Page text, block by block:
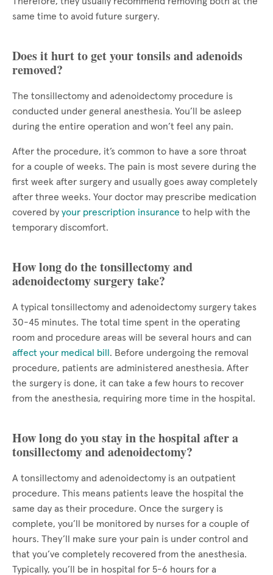
same time to avoid future surgery.
Does it hurt to get your tonsils and adenoids
removed?
The tonsillectomy and adenoidectomy procedure is
conducted under general anesthesia. You’ll be asleep
during the entire operation and won’t feel any pain.
After the procedure, it’s common to have a sore throat
for a couple of weeks. The pain is most severe during the
first week after surgery and usually goes away completely
after three weeks. Your doctor may prescribe medication
covered by your prescription insurance to help with the
temporary discomfort.
How long do the tonsillectomy and
adenoidectomy surgery take?
A typical tonsillectomy and adenoidectomy surgery takes
30-45 minutes. The total time spent in the operating
room and procedure areas will be several hours and can
affect your medical bill . Before undergoing the removal
procedure, patients are administered anesthesia. After
the surgery is done, it can take a few hours to recover
from the anesthesia, requiring more time in the hospital.
How long do you stay in the hospital after a
tonsillectomy and adenoidectomy?
A tonsillectomy and adenoidectomy is an outpatient
procedure. This means patients leave the hospital the
same day as their procedure. Once the surgery is
complete, you’ll be monitored by nurses for a couple of
hours. They’ll make sure your pain is under control and
that you’ve completely recovered from the anesthesia.
Typically, you’ll be in hospital for 5-6 hours for a